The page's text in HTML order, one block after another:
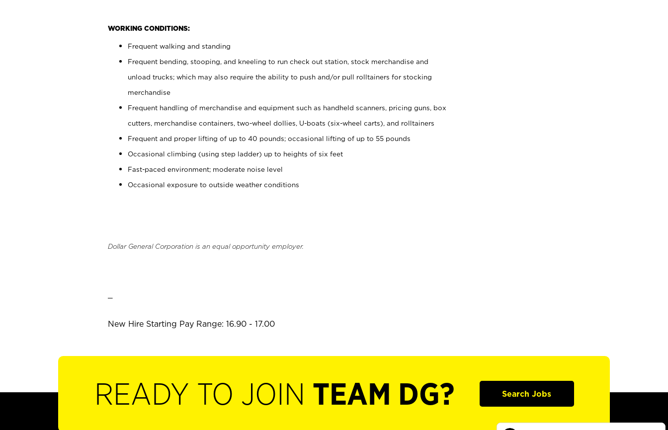
WORKING CONDITIONS:
Frequent walking and standing
Frequent bending, stooping, and kneeling to run check out station, stock merchandise and
unload trucks; which may also require the ability to push and/or pull rolltainers for stocking
merchandise
Frequent handling of merchandise and equipment such as handheld scanners, pricing guns, box
cutters, merchandise containers, two-wheel dollies, U-boats (six-wheel carts), and rolltainers
Frequent and proper lifting of up to 40 pounds; occasional lifting of up to 55 pounds
Occasional climbing (using step ladder) up to heights of six feet
Fast-paced environment; moderate noise level
Occasional exposure to outside weather conditions
Dollar General Corporation is an equal opportunity employer.
New Hire Starting Pay Range: 16.90 - 17.00
READY TO JOIN TEAM DG? Search Jobs